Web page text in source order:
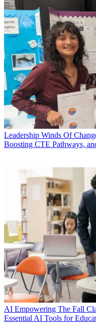
Leadership Winds Of
Boosting CTE Pathways,
AI Empowering The Fall
Essential AI Tools for